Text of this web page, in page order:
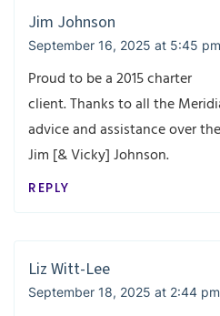
Jim Johnson
September 16, 2025 at 5:45 pm
Proud to be a 2015 charter
client. Thanks to all the
advice and assistance over
Jim [& Vicky] Johnson.
REPLY
Liz Witt-Lee
September 18, 2025 at 2:44 pm